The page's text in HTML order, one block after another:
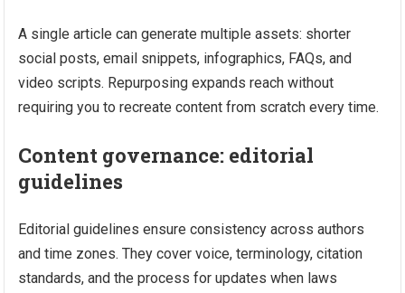
A single article can generate multiple assets: shorter
social posts, email snippets, infographics, FAQs, and
video scripts. Repurposing expands reach without
requiring you to recreate content from scratch every time.
Content governance: editorial
guidelines
Editorial guidelines ensure consistency across authors
and time zones. They cover voice, terminology, citation
standards, and the process for updates when laws